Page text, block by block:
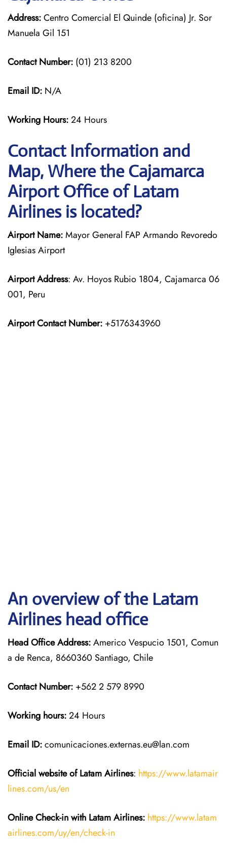
Address:Centro Comercial El Quinde (oficina) Jr. Sor
Manuela Gil 151
Contact Number: (01) 213 8200
Email ID: N/A
Working Hours:24 Hours
Contact Information and
Map, Where the Cajamarca
Airport Office of Latam
Airlines is located?
Airport Name:Mayor General FAP Armando Revoredo
Iglesias Airport
Airport Address: Av. Hoyos Rubio 1804, Cajamarca 06
001, Peru
Airport Contact Number: +5176343960
An overview of the Latam
Airlines head office
Head Office Address:Americo Vespucio 1501, Comun
a de Renca, 8660360 Santiago, Chile
Contact Number: +562 2 579 8990
Working hours:24 Hours
Email ID:comunicaciones.externas.eu@lan.com
Official website of Latam Airlines: https://www.latamair
lines.com/us/en
Online Check-in with Latam Airlines: https://www.latam
airlines.com/uy/en/check-in